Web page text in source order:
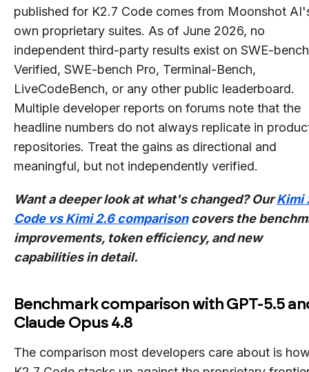
published for K2.7 Code comes from Moonshot
own proprietary suites. As of June 2026, no
independent third-party results exist on SWE-bench
Verified, SWE-bench Pro, Terminal-Bench,
LiveCodeBench, or any other public leaderboard.
Multiple developer reports on forums note that the
headline numbers do not always replicate in
repositories. Treat the gains as directional and
meaningful, but not independently verified.
Want a deeper look at what's changed? OurKimi
Code vs Kimi 2.6 comparisoncovers the
improvements, token efficiency, and new
capabilities in detail.
Benchmark comparison with GPT-5.5
Claude Opus 4.8
The comparison most developers care about is